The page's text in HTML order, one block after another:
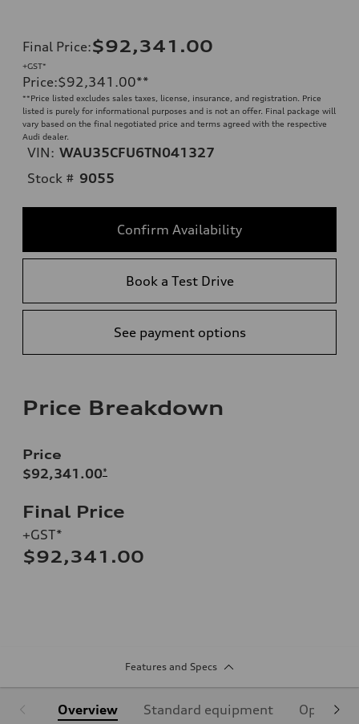
Final Price:$92,341.00
+GST*
Price:$92,341.00**
**Price listed excludes sales taxes, license, insurance, and registration. Price
listed is purely for informational purposes and is not an offer. Final package will
vary based on the final negotiated price and terms agreed with the respective
Audi dealer.
VIN: WAU35CFU6TN041327
Stock # 9055
Confirm Availability
Book a Test Drive
See payment options
Price Breakdown
Price
$92,341.00*
Final Price
+GST*
$92,341.00
Features and Specs
Overview Standard equipment Optional